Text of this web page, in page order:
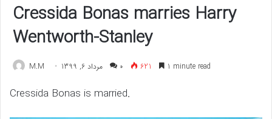
Cressida Bonas marries Harry
Wentworth-Stanley
M.M مرداد 6, 1399 ۰ 621 1 minute read
Cressida Bonas is married.